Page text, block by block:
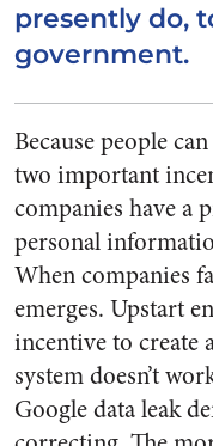
presently do,
government.
Because people
two important
companies have a
personal
When companies
emerges. Upstart
incentive to create
system doesn’t
Google data leak